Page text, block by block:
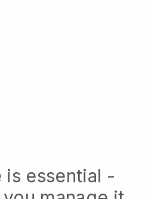
is essential -